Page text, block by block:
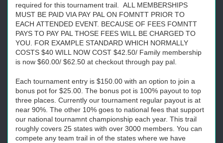
required for this tournament trail. ALL MEMBERSHIPS
MUST BE PAID VIA PAY PAL ON FOMNTT PRIOR TO
EACH ATTENDED EVENT. BECAUSE OF FEES FOMNTT
PAYS TO PAY PAL THOSE FEES WILL BE CHARGED TO
YOU. FOR EXAMPLE STANDARD WHICH NORMALLY
COSTS $40 WILL NOW COST $42.50/ Family membership
is now $60.00/ $62.50 at checkout through pay pal.
Each tournament entry is $150.00 with an option to join a
bonus pot for $25.00. The bonus pot is 100% payout to top
three places. Currently our tournament regular payout is at
near 90%. The other 10% goes to national fees that support
our national tournamnt championship each year. This trail
roughly covers 25 states with over 3000 members. You can
compete any team trail in of the states where we have